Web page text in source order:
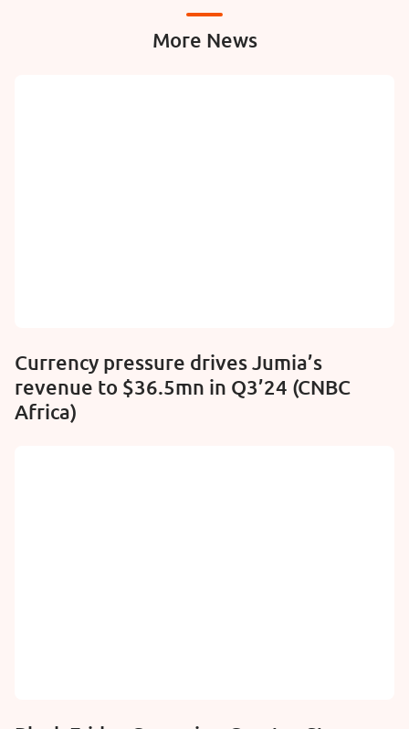
More News
Currency pressure drives Jumia’s
revenue to $36.5mn in Q3’24 (CNBC
Africa)